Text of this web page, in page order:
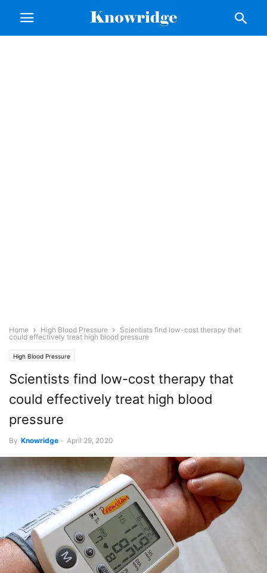
Home High Blood Pressure
Scientists find low-cost therapy that
could effectively treat high blood pressure
High Blood Pressure
Scientists find low-cost therapy that
could effectively treat high blood
pressure
By Knowridge - April 29, 2020